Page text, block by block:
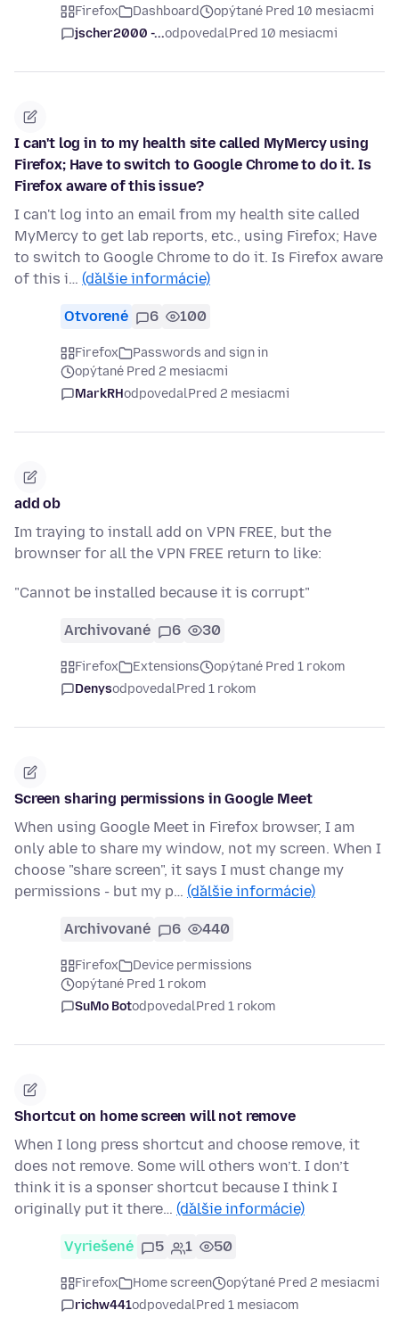
Firefox Dashboard
opýtané Pred 10 mesiacmi
jscher2000 -...odpovedalPred 10 mesiacmi
I can't log in to my health site called MyMercy using
Firefox; Have to switch to Google Chrome to do it. Is
Firefox aware of this issue?
I can't log into an email from my health site called
MyMercy to get lab reports, etc., using Firefox; Have
to switch to Google Chrome to do it. Is Firefox aware
of this i… (ďalšie informácie)
Otvorené 6 100
Firefox
Passwords and sign in
opýtané Pred 2 mesiacmi
MarkRHodpovedalPred 2 mesiacmi
add ob
Im traying to install add on VPN FREE, but the
brownser for all the VPN FREE return to like:
"Cannot be installed because it is corrupt"
Archivované 6 30
Firefox Extensions
opýtané Pred 1 rokom
DenysodpovedalPred 1 rokom
Screen sharing permissions in Google Meet
When using Google Meet in Firefox browser, I am
only able to share my window, not my screen. When I
choose "share screen", it says I must change my
permissions - but my p… (ďalšie informácie)
Archivované 6 440
Firefox
Device permissions
opýtané Pred 1 rokom
SuMo BotodpovedalPred 1 rokom
Shortcut on home screen will not remove
When I long press shortcut and choose remove, it
does not remove. Some will others won’t. I don’t
think it is a sponser shortcut because I think I
originally put it there… (ďalšie informácie)
Vyriešené 5 1 50
Firefox Home screen
opýtané Pred 2 mesiacmi
richw441odpovedalPred 1 mesiacom